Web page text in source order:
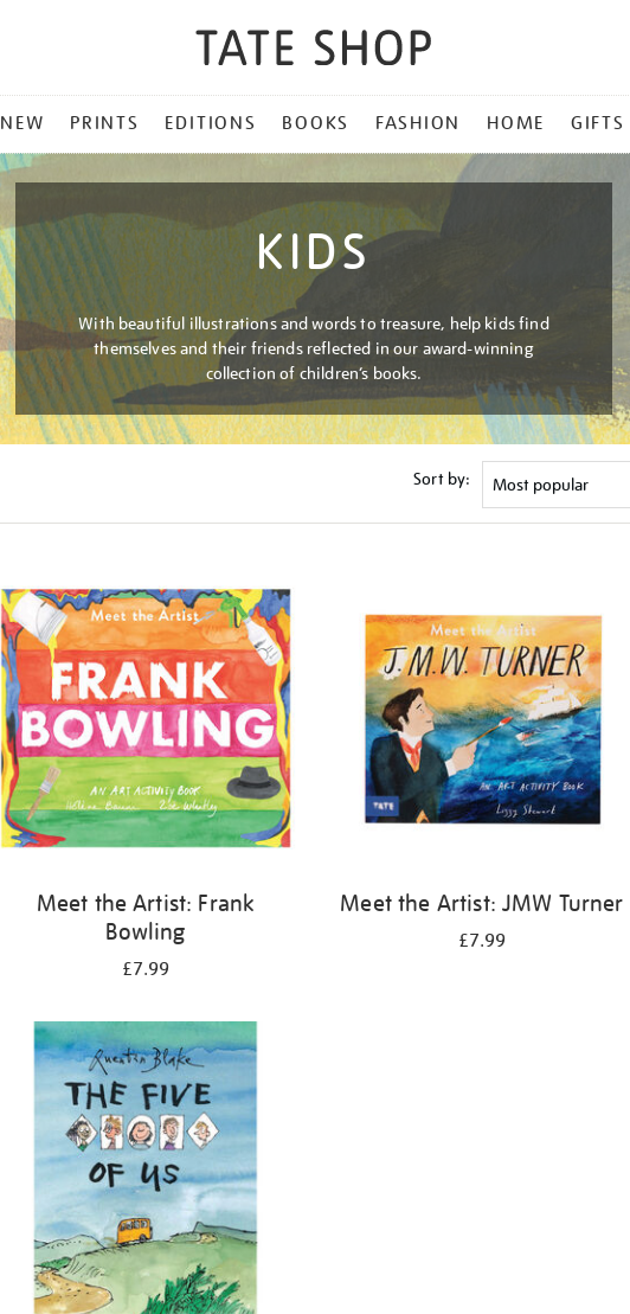
NEW PRINTS EDITIONS BOOKS FASHION HOME GIFTS
KIDS
With beautiful illustrations and words to treasure, help kids find
themselves and their friends reflected in our award-winning
collection of children’s books.
Sort by:
Meet the Artist: Frank
Bowling
£7.99
Meet the Artist: JMW Turner
£7.99